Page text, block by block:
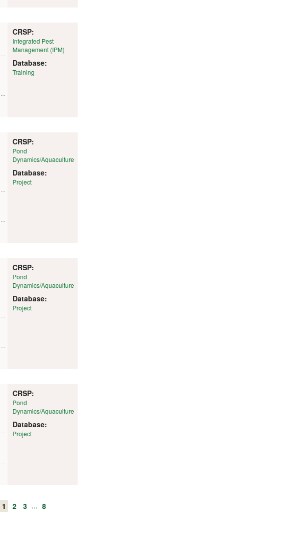
CRSP:
Integrated Pest
Management (IPM)
Database:
Training
CRSP:
Pond
Dynamics/Aquaculture
Database:
Project
CRSP:
Pond
Dynamics/Aquaculture
Database:
Project
CRSP:
Pond
Dynamics/Aquaculture
Database:
Project
1 2 3 ... 8